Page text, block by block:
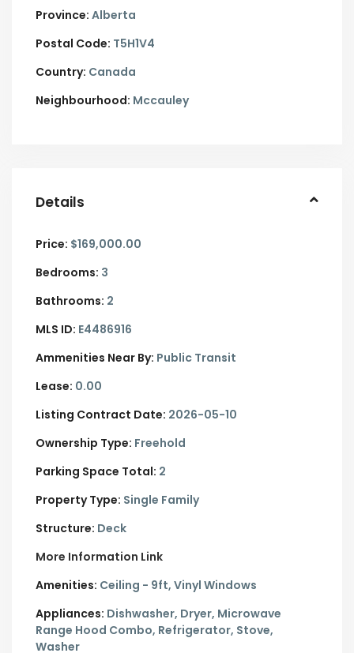
Province: Alberta
Postal Code: T5H1V4
Country: Canada
Neighbourhood: Mccauley
Details
Price: $169,000.00
Bedrooms: 3
Bathrooms: 2
MLS ID: E4486916
Ammenities Near By: Public Transit
Lease: 0.00
Listing Contract Date: 2026-05-10
Ownership Type: Freehold
Parking Space Total: 2
Property Type: Single Family
Structure: Deck
More Information Link
Amenities: Ceiling - 9ft, Vinyl Windows
Appliances: Dishwasher, Dryer, Microwave
Range Hood Combo, Refrigerator, Stove,
Washer